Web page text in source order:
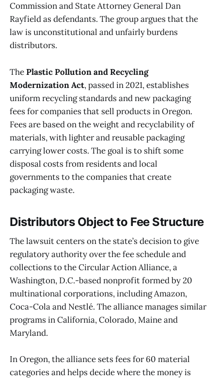
Commission and State Attorney General Dan
Rayfield as defendants. The group argues that the
law is unconstitutional and unfairly burdens
distributors.
ThePlastic Pollution and Recycling
Modernization Act, passed in 2021, establishes
uniform recycling standards and new packaging
fees for companies that sell products in Oregon.
Fees are based on the weight and recyclability of
materials, with lighter and reusable packaging
carrying lower costs. The goal is to shift some
disposal costs from residents and local
governments to the companies that create
packaging waste.
Distributors Object to Fee Structure
The lawsuit centers on the state’s decision to give
regulatory authority over the fee schedule and
collections to the Circular Action Alliance, a
Washington, D.C.-based nonprofit formed by 20
multinational corporations, including Amazon,
Coca-Cola and Nestlé. The alliance manages similar
programs in California, Colorado, Maine and
Maryland.
In Oregon, the alliance sets fees for 60 material
categories and helps decide where the money is